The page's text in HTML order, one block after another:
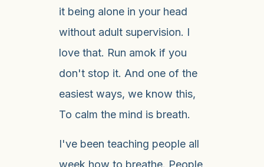
it being alone in your head
without adult supervision. I
love that. Run amok if you
don't stop it. And one of the
easiest ways, we know this,
To calm the mind is breath.
I've been teaching people all
week how to breathe. People